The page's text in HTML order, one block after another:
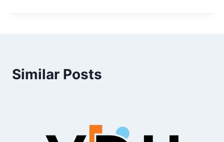
Similar Posts